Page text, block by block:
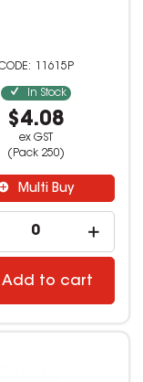
11615P
In Stock
$4.08
ex GST
(Pack 250)
Multi Buy
Add to cart